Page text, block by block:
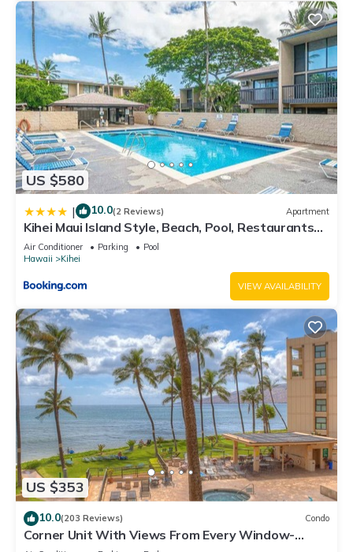
US $580
| 10.0(2 Reviews) Apartment
Kihei Maui Island Style, Beach, Pool, Restaurants
Kihei Gardens Estates
Air Conditioner Parking
Pool
Hawaii
Kihei
VIEW AVAILABILITY
US $353
10.0(203 Reviews) Condo
Corner Unit With Views From Every Window-
Awesome Reviews